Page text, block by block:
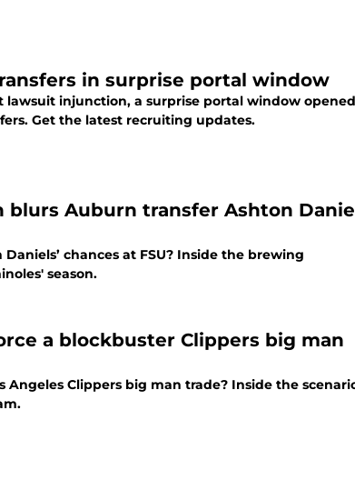
in surprise portal window
lawsuit injunction, a surprise portal window
Get the latest recruiting updates.
Auburn transfer Ashton
chances at FSU? Inside the brewing
season.
a blockbuster Clippers big man
Clippers big man trade? Inside the